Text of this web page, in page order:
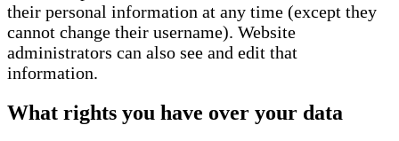
their personal information at any time (except they
cannot change their username). Website
administrators can also see and edit that
information.
What rights you have over your data